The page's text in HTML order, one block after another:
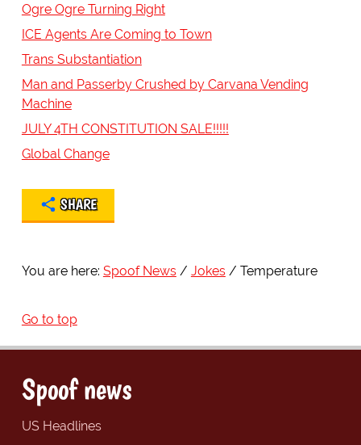
Ogre Ogre Turning Right
ICE Agents Are Coming to Town
Trans Substantiation
Man and Passerby Crushed by Carvana Vending
Machine
JULY 4TH CONSTITUTION SALE!!!!!
Global Change
SHARE
You are here: Spoof News Jokes Temperature
Go to top
Spoof news
US Headlines